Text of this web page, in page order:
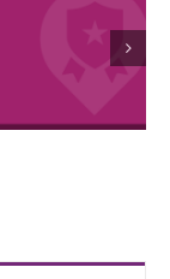
Русский |
Chuuk